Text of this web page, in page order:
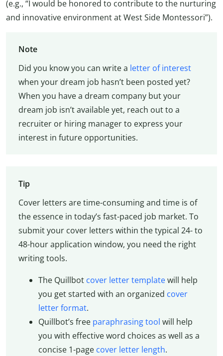
(e.g., “I would be honored to contribute to the nurturing
and innovative environment at West Side Montessori”).
Note
Did you know you can write a letter of interest
when your dream job hasn’t been posted yet?
When you have a dream company but your
dream job isn’t available yet, reach out to a
recruiter or hiring manager to express your
interest in future opportunities.
Tip
Cover letters are time-consuming and time is of
the essence in today’s fast-paced job market. To
submit your cover letters within the typical 24- to
48-hour application window, you need the right
writing tools.
The Quillbot cover letter templatewill help
you get started with an organized cover
letter format.
Quillbot’s free paraphrasing tool will help
you with effective word choices as well as a
concise 1-page cover letter length.